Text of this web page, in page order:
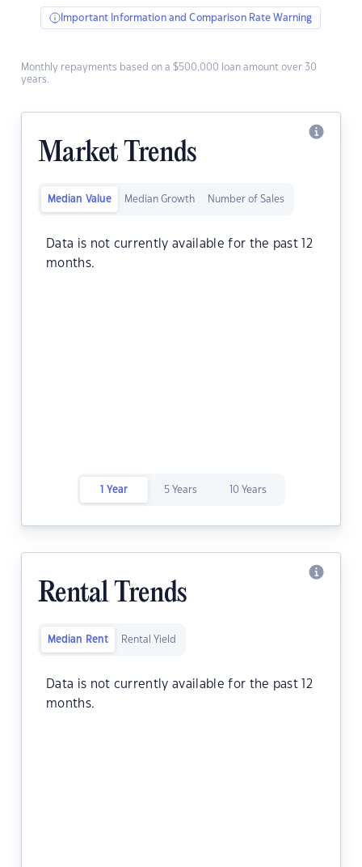
Important Information and Comparison Rate Warning
Monthly repayments based on a $500,000 loan amount over 30
years.
Market Trends
Median Value Median Growth Number of Sales
Data is not currently available for the past 12
months.
1 Year 5 Years 10 Years
Rental Trends
Median Rent Rental Yield
Data is not currently available for the past 12
months.